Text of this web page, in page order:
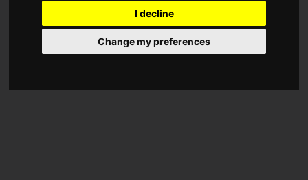
I decline
Change my preferences